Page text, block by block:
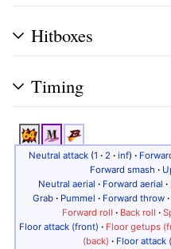
Hitboxes
Timing
Neutral attack (1 · 2 · inf) ·
Forward smash ·
Neutral aerial · Forward aerial ·
Grab· Pummel · Forward throw·
Forward roll · Back roll ·
Floor attack (front) · Floor getups
(back) · Floor attack